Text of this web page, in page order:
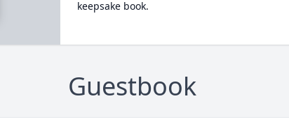
keepsake book.
Guestbook